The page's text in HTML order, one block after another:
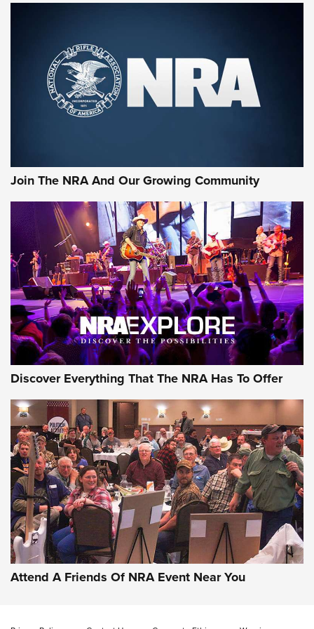
Join The NRA And Our Growing Community
Discover Everything That The NRA Has To Offer
Attend A Friends Of NRA Event Near You